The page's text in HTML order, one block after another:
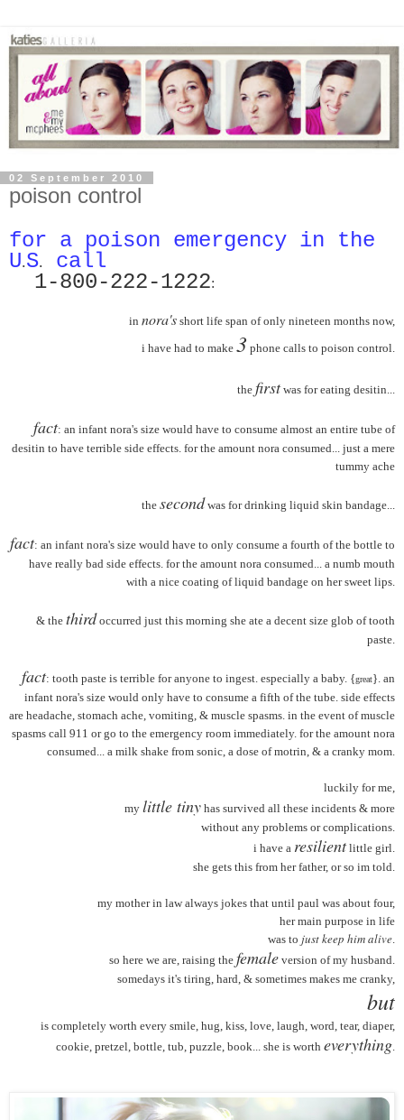
02 September 2010
poison control
for a poison emergency in the
U.S.
call
1-800-222-1222:
in nora's short life span of only nineteen months now,
i have had to make 3 phone calls to poison control.
the firstwas for eating desitin...
fact: an infant nora's size would have to consume almost an entire tube of
desitin to have terrible side effects. for the amount nora consumed... just a mere
tummy ache
the second was for drinking liquid skin bandage...
fact: an infant nora's size would have to only consume a fourth of the bottle to
have really bad side effects. for the amount nora consumed... a numb mouth
with a nice coating of liquid bandage on her sweet lips.
& the third occurred just this morning she ate a decent size glob of tooth
paste.
fact: tooth paste is terrible for anyone to ingest. especially a baby. {great}. an
infant nora's size would only have to consume a fifth of the tube. side effects
are headache, stomach ache, vomiting, & muscle spasms. in the event of muscle
spasms call 911 or go to the emergency room immediately. for the amount nora
consumed... a milk shake from sonic, a dose of motrin, & a cranky mom.
luckily for me,
my little tiny has survived all these incidents & more
without any problems or complications.
i have a resilientlittle girl.
she gets this from her father, or so im told.
my mother in law always jokes that until paul was about four,
her main purpose in life
was to just keep him alive
so here we are, raising the female version of my husband.
somedays it's tiring, hard, & sometimes makes me cranky,
but
is completely worth every smile, hug, kiss, love, laugh, word, tear, diaper,
cookie, pretzel, bottle, tub, puzzle, book... she is worth everything